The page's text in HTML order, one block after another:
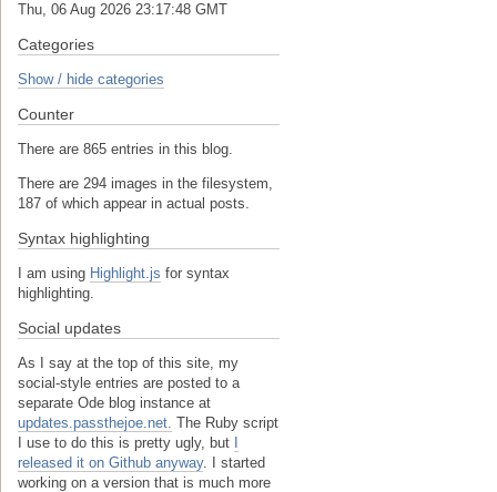
Thu, 06 Aug 2026 23:17:48 GMT
Categories
Show / hide categories
Counter
There are 865 entries in this blog.
There are 294 images in the filesystem,
187 of which appear in actual posts.
Syntax highlighting
I am using Highlight.js for syntax
highlighting.
Social updates
As I say at the top of this site, my
social-style entries are posted to a
separate Ode blog instance at
updates.passthejoe.net. The Ruby script
I use to do this is pretty ugly, but
released it on Github anyway. I started
working on a version that is much more